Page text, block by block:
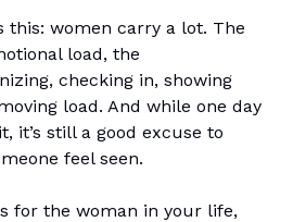
this: women carry a lot. The
load, the
checking in, showing
load. And while one day
it’s still a good excuse to
feel seen.
for the woman in your life,